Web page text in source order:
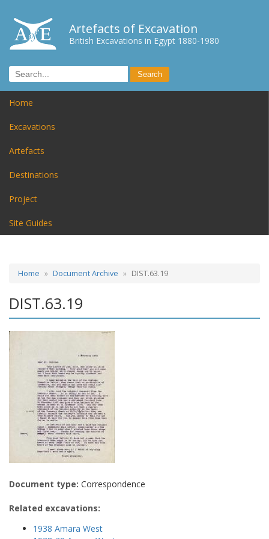
Artefacts of Excavation
British Excavations in Egypt 1880-1980
Home
Excavations
Artefacts
Destinations
Project
Site Guides
Home Document Archive DIST.63.19
DIST.63.19
Document type: Correspondence
Related excavations:
1938 Amara West